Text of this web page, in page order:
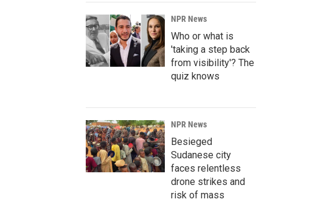
NPR News
Who or what is
'taking a step back
from visibility'? The
quiz knows
NPR News
Besieged
Sudanese city
faces relentless
drone strikes and
risk of mass